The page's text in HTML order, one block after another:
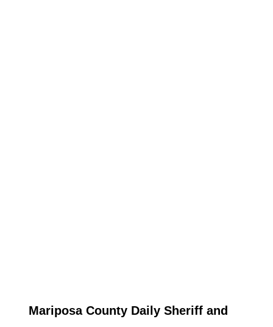
Mariposa County Daily Sheriff and